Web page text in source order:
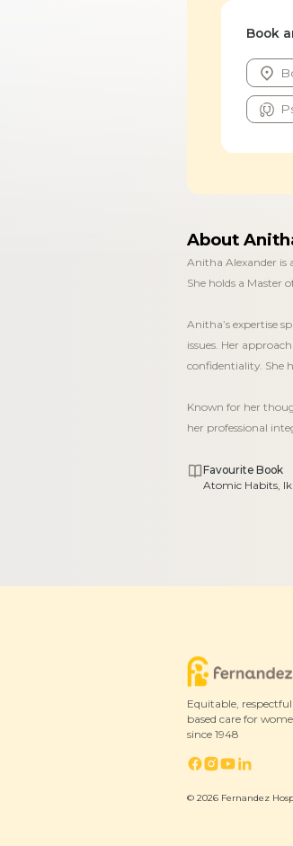
Book
About
Anitha Alexander is
She holds a Master
Anitha’s expertise
issues. Her
confidentiality. She
Known for her
her professional
Favourite Book
Atomic Habits,
Equitable,
based care for
since 1948
© 2026 Fernandez